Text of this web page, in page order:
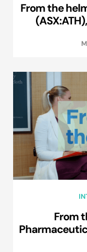
From the
From